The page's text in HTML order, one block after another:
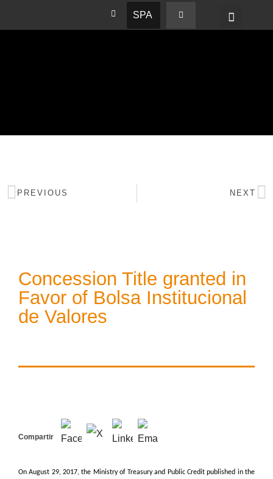
SPA
PREVIOUS NEXT
Concession Title granted in
Favor of Bolsa Institucional
de Valores
Compartir
On August 29, 2017, the Ministry of Treasury and Public Credit published in the